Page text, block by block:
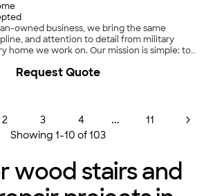
owned business, we bring the same
and attention to detail from military
home we work on. Our mission is simple: to
can trust.\n\nFrom small repairs to larger
we treat it as if it were our own.\n\nWhen you
not just hiring a handyman — you’re
who values integrity, clear
your home projects stress-free and done
Request Quote
2 3 4 ...
11
Showing 1-10 of103
wood stairs and